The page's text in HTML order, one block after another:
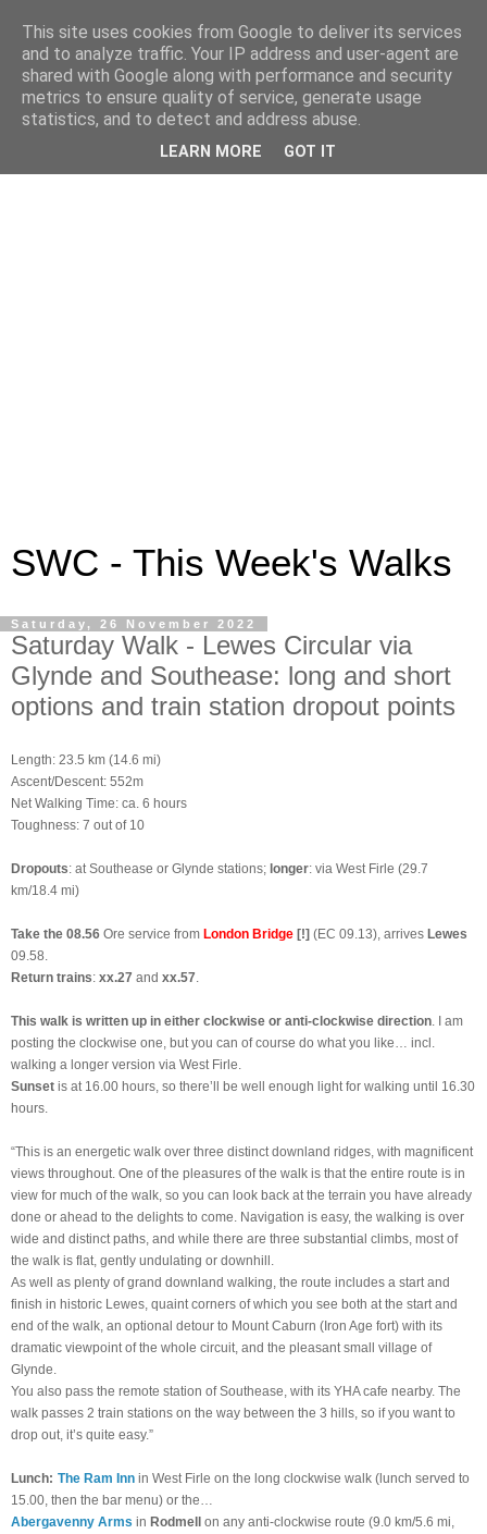
SWC - This Week's Walks
Saturday, 26 November 2022
Saturday Walk - Lewes Circular via
Glynde and Southease: long and short
options and train station dropout points
Length: 23.5 km (14.6 mi)
Ascent/Descent: 552m
Net Walking Time: ca. 6 hours
Toughness: 7 out of 10
Dropouts: at Southease or Glynde stations; longer: via West Firle (29.7
km/18.4 mi)
Take the 08.56 Ore service from London Bridge [!] (EC 09.13), arrives Lewes
09.58.
Return trains: xx.27 and xx.57
This walk is written up in either clockwise or anti-clockwise direction . I am
posting the clockwise one, but you can of course do what you like… incl.
walking a longer version via West Firle.
Sunset is at 16.00 hours, so there’ll be well enough light for walking until 16.30
hours.
“This is an energetic walk over three distinct downland ridges, with magnificent
views throughout. One of the pleasures of the walk is that the entire route is in
view for much of the walk, so you can look back at the terrain you have already
done or ahead to the delights to come. Navigation is easy, the walking is over
wide and distinct paths, and while there are three substantial climbs, most of
the walk is flat, gently undulating or downhill.
As well as plenty of grand downland walking, the route includes a start and
finish in historic Lewes, quaint corners of which you see both at the start and
end of the walk, an optional detour to Mount Caburn (Iron Age fort) with its
dramatic viewpoint of the whole circuit, and the pleasant small village of
Glynde.
You also pass the remote station of Southease, with its YHA cafe nearby. The
walk passes 2 train stations on the way between the 3 hills, so if you want to
drop out, it’s quite easy.”
Lunch: The Ram Inn in West Firle on the long clockwise walk (lunch served to
15.00, then the bar menu) or the…
Abergavenny Arms in Rodmell on any anti-clockwise route (9.0 km/5.6 mi,
This site uses cookies from Google to deliver its services
and to analyze traffic. Your IP address and user-agent are
shared with Google along with performance and security
metrics to ensure quality of service, generate usage
statistics, and to detect and address abuse.
LEARN MORE GOT IT